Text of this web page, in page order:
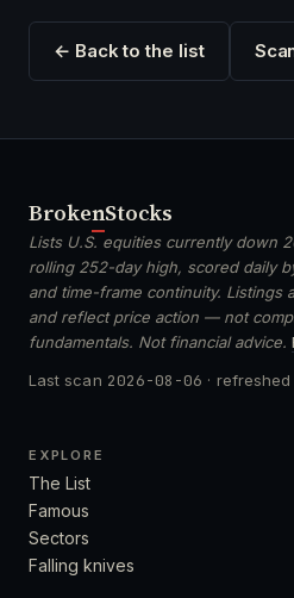
← Back to the list
BrokenStocks
Lists U.S. equities currently down
rolling 252-day high, scored daily
and time-frame continuity. Listings
and reflect price action — not
fundamentals. Not financial advice.
Last scan 2026-08-06 ·
EXPLORE
The List
Famous
Sectors
Falling knives